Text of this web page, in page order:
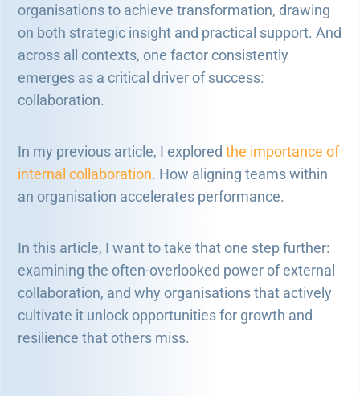
organisations to achieve transformation, drawing
on both strategic insight and practical support. And
across all contexts, one factor consistently
emerges as a critical driver of success:
collaboration.
In my previous article, I exploredthe importance of
internal collaboration. How aligning teams within
an organisation accelerates performance.
In this article, I want to take that one step further:
examining the often-overlooked power of external
collaboration, and why organisations that actively
cultivate it unlock opportunities for growth and
resilience that others miss.